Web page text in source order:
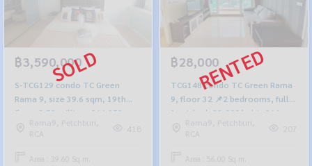
฿3,590,000
S-TCG129 condo TC Green
Rama 9, size 39.6 sqm, 19th
floor, 3.59 million, 064-959-
8900Rama9, Petchburi,
RCA
418
Area : 39.60 Sq.m.
฿28,000
TCG148 condo TC Green Rama
9, floor 32 📌2 bedrooms, fully
furnished, 28,000 baht. 064-
959-8900
Rama9, Petchburi,
RCA
207
Area : 56.00 Sq.m.